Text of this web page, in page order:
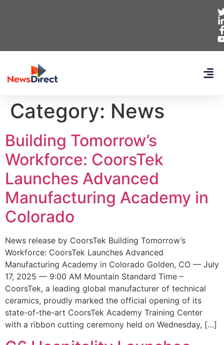
Category: News
Building Tomorrow’s
Workforce: CoorsTek
Launches Advanced
Manufacturing Academy in
Colorado
News release by CoorsTek Building Tomorrow’s
Workforce: CoorsTek Launches Advanced
Manufacturing Academy in Colorado Golden, CO — July
17, 2025 — 9:00 AM Mountain Standard Time –
CoorsTek, a leading global manufacturer of technical
ceramics, proudly marked the official opening of its
state-of-the-art CoorsTek Academy Training Center
with a ribbon cutting ceremony held on Wednesday, […]